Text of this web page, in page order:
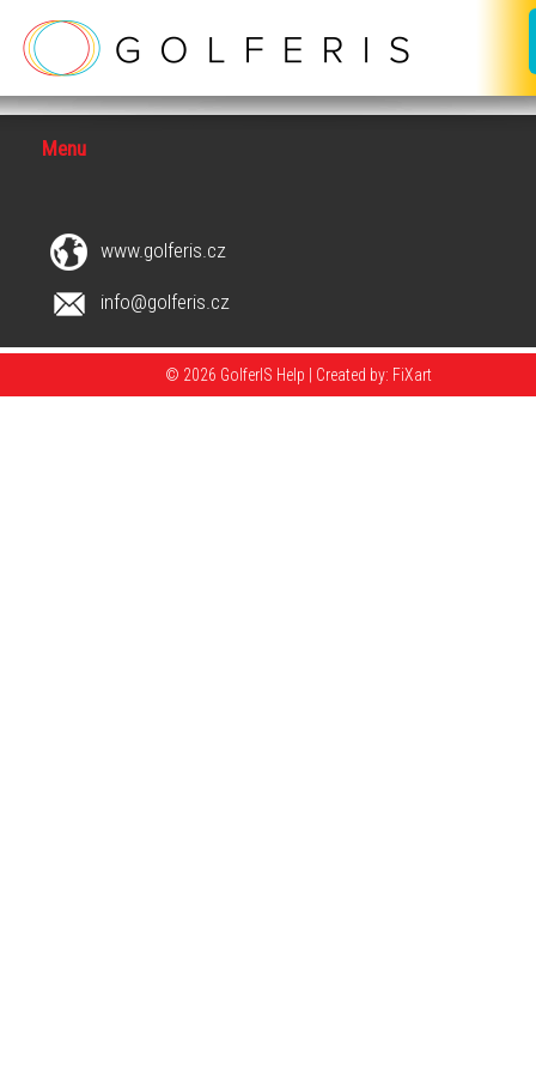
Menu
www.golferis.cz
info@golferis.cz
© 2026 GolferIS Help | Created by: FiXart